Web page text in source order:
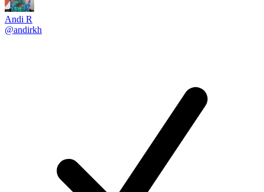
Andi R
@andirkh